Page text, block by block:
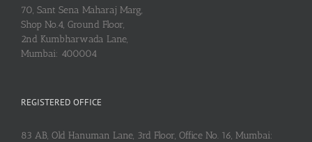
70, Sant Sena Maharaj Marg,
Shop No.4, Ground Floor,
2nd Kumbharwada Lane,
Mumbai: 400004
REGISTERED OFFICE
83 AB, Old Hanuman Lane, 3rd Floor, Office No. 16, Mumbai: